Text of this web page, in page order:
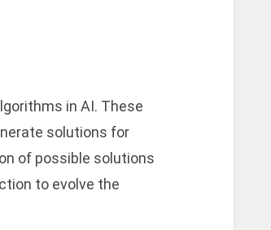
in AI. These
solutions for
of possible solutions
to evolve the